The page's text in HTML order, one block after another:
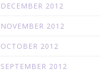
DECEMBER 2012
NOVEMBER 2012
OCTOBER 2012
SEPTEMBER 2012